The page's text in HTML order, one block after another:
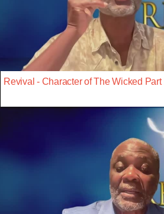
Revival - Character of The Wicked Part II